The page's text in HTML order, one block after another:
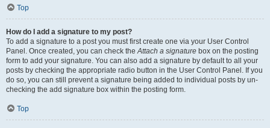
Top
How do I add a signature to my post?
To add a signature to a post you must first create one via your User Control
Panel. Once created, you can check theAttach a signature box on the posting
form to add your signature. You can also add a signature by default to all your
posts by checking the appropriate radio button in the User Control Panel. If you
do so, you can still prevent a signature being added to individual posts by un-
checking the add signature box within the posting form.
Top